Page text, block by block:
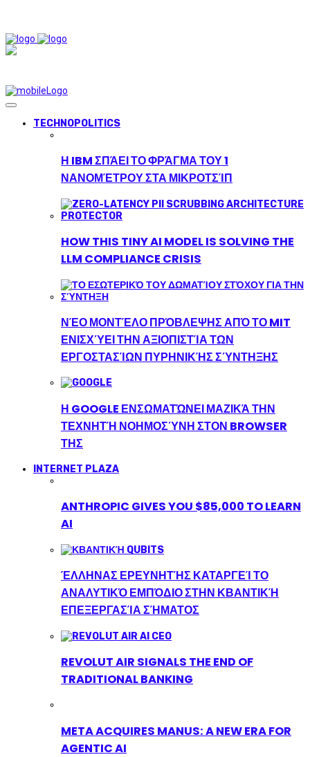
TECHNOPOLITICS
Η IBM ΣΠΆΕΙ ΤΟ ΦΡΆΓΜΑ ΤΟΥ 1
ΝΑΝΟΜΈΤΡΟΥ ΣΤΑ ΜΙΚΡΟΤΣΊΠ
HOW THIS TINY AI MODEL IS SOLVING THE
LLM COMPLIANCE CRISIS
ΝΈΟ ΜΟΝΤΈΛΟ ΠΡΌΒΛΕΨΗΣ ΑΠΌ ΤΟ MIT
ΕΝΙΣΧΎΕΙ ΤΗΝ ΑΞΙΟΠΙΣΤΊΑ ΤΩΝ
ΕΡΓΟΣΤΑΣΊΩΝ ΠΥΡΗΝΙΚΉΣ ΣΎΝΤΗΞΗΣ
Η GOOGLE ΕΝΣΩΜΑΤΏΝΕΙ ΜΑΖΙΚΆ ΤΗΝ
ΤΕΧΝΗΤΉ ΝΟΗΜΟΣΎΝΗ ΣΤΟΝ BROWSER
ΤΗΣ
INTERNET PLAZA
ANTHROPIC GIVES YOU $85,000 TO LEARN
AI
ΈΛΛΗΝΑΣ ΕΡΕΥΝΗΤΉΣ ΚΑΤΑΡΓΕΊ ΤΟ
ΑΝΑΛΥΤΙΚΌ ΕΜΠΌΔΙΟ ΣΤΗΝ ΚΒΑΝΤΙΚΉ
ΕΠΕΞΕΡΓΑΣΊΑ ΣΉΜΑΤΟΣ
REVOLUT AIR SIGNALS THE END OF
TRADITIONAL BANKING
META ACQUIRES MANUS: A NEW ERA FOR
AGENTIC AI